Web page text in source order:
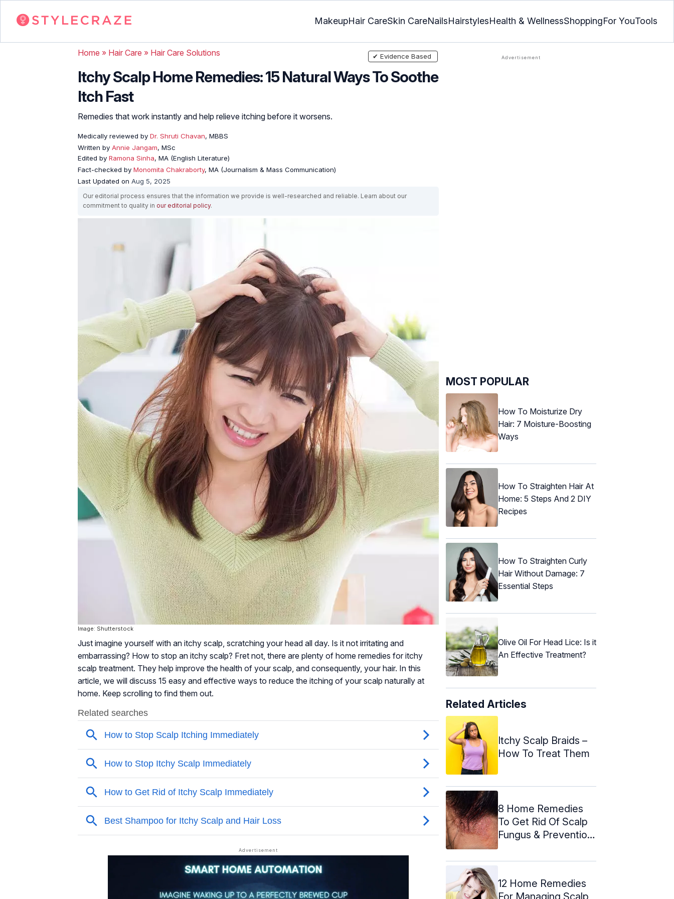
MakeupHair CareSkin CareNailsHairstylesHealth & WellnessShoppingFor YouTools
Home » Hair Care » Hair Care Solutions
Itchy Scalp Home Remedies: 15 Natural Ways To Soothe
Itch Fast
Remedies that work instantly and help relieve itching before it worsens.
Medically reviewed by Dr. Shruti Chavan, MBBS
Written by Annie Jangam, MSc
Edited by Ramona Sinha, MA (English Literature)
Fact-checked by Monomita Chakraborty, MA (Journalism & Mass Communication)
Last Updated on Aug 5, 2025
✔ Evidence Based
Our editorial process ensures that the information we provide is well-researched and reliable. Learn about our
commitment to quality in our editorial policy.
Image: Shutterstock
Just imagine yourself with an itchy scalp, scratching your head all day. Is it not irritating and
embarrassing? How to stop an itchy scalp? Fret not, there are plenty of home remedies for itchy
scalp treatment. They help improve the health of your scalp, and consequently, your hair. In this
article, we will discuss 15 easy and effective ways to reduce the itching of your scalp naturally at
home. Keep scrolling to find them out.
MOST POPULAR
How To Moisturize Dry
Hair: 7 Moisture-Boosting
Ways
How To Straighten Hair At
Home: 5 Steps And 2 DIY
Recipes
How To Straighten Curly
Hair Without Damage: 7
Essential Steps
Olive Oil For Head Lice: Is it
An Effective Treatment?
Related Articles
Itchy Scalp Braids –
How To Treat Them
8 Home Remedies
To Get Rid Of Scalp
Fungus & Prevention
12 Home Remedies
For Managing Scalp